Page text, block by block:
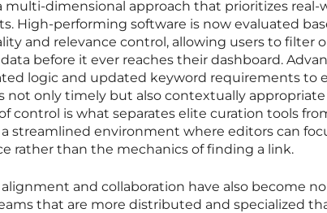
multi-dimensional approach that prioritizes real-
High-performing software is now evaluated
and relevance control, allowing users to filter
before it ever reaches their dashboard.
logic and updated keyword requirements to
not only timely but also contextually appropriate
control is what separates elite curation tools
streamlined environment where editors can
rather than the mechanics of finding a link.
and collaboration have also become
that are more distributed and specialized